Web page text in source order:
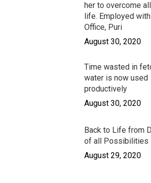
her to overcome
life. Employed
Office, Puri
August 30, 2020
Time wasted in
water is now used
productively
August 30, 2020
Back to Life from
of all Possibilities
August 29, 2020